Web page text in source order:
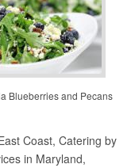
Blueberries and Pecans
Coast, Catering by
in Maryland,